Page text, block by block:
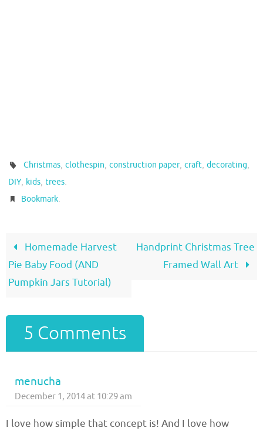
Christmas,clothespin,construction paper,craft,decorating,
DIY, kids, trees.
Bookmark.
Homemade Harvest
Pie Baby Food (AND
Pumpkin Jars Tutorial)
Handprint Christmas Tree
Framed Wall Art
5 Comments
menucha
December 1, 2014 at 10:29 am
I love how simple that concept is! And I love how